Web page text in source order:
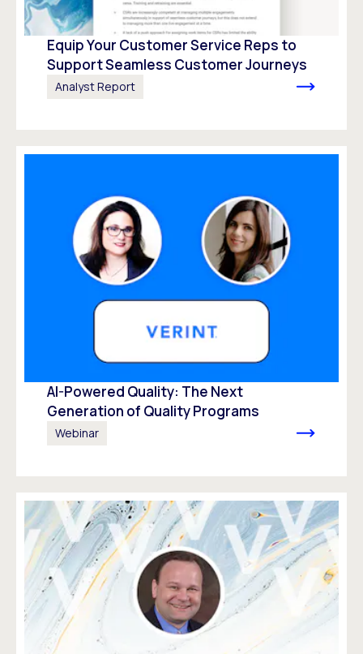
Equip Your Customer Service Reps to
Support Seamless Customer Journeys
Analyst Report
AI-Powered Quality: The Next
Generation of Quality Programs
Webinar